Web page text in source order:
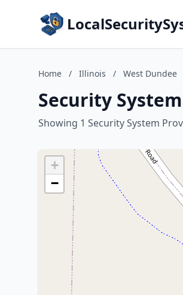
Home / Illinois / West Dundee
Security
Showing 1 Security System
+
−